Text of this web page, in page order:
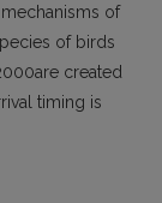
of
of birds
created
timing is